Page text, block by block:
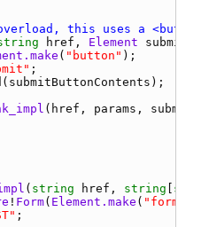
this uses a
href , Element
( "button"
( submitButtonContents
( href , params , submit
( string href , string
! Form( Element.make ( "form"